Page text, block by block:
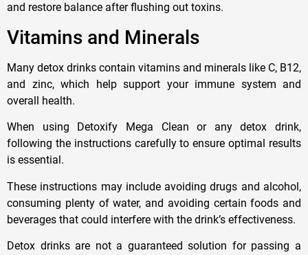
and restore balance after flushing out toxins.
Vitamins and Minerals
Many detox drinks contain vitamins and minerals like C, B12,
and zinc, which help support your immune system and
overall health.
When using Detoxify Mega Clean or any detox drink,
following the instructions carefully to ensure optimal results
is essential.
These instructions may include avoiding drugs and alcohol,
consuming plenty of water, and avoiding certain foods and
beverages that could interfere with the drink’s effectiveness.
Detox drinks are not a guaranteed solution for passing a